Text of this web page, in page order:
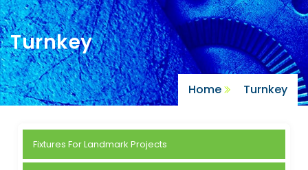
Turnkey
Home Turnkey
Fixtures For Landmark Projects